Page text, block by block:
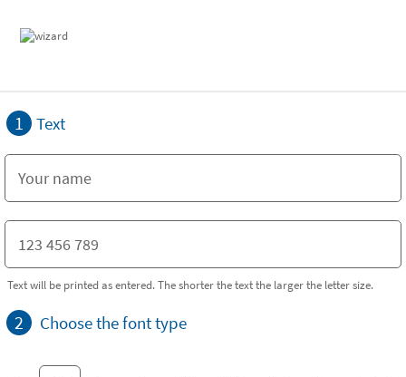
1 Text
Text will be printed as entered. The shorter the text the larger the letter size.
2 Choose the font type